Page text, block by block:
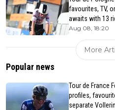
favourites, TV,
awaits with 13
Aug 08, 18:20
More
Popular news
Tour de France
profiles,
separate